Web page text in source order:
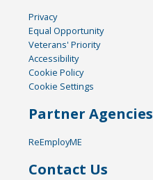
Privacy
Equal Opportunity
Veterans' Priority
Accessibility
Cookie Policy
Cookie Settings
Partner Agencies
ReEmployME
Contact Us